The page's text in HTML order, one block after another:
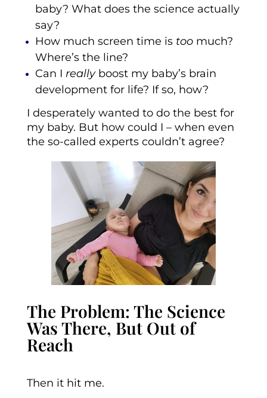
baby? What does the science actually
say?
How much screen time is toomuch?
Where’s the line?
Can I reallyboost my baby’s brain
development for life? If so, how?
I desperately wanted to do the best for
my baby. But how could I – when even
the so-called experts couldn’t agree?
The Problem: The Science
Was There, But Out of
Reach
Then it hit me.